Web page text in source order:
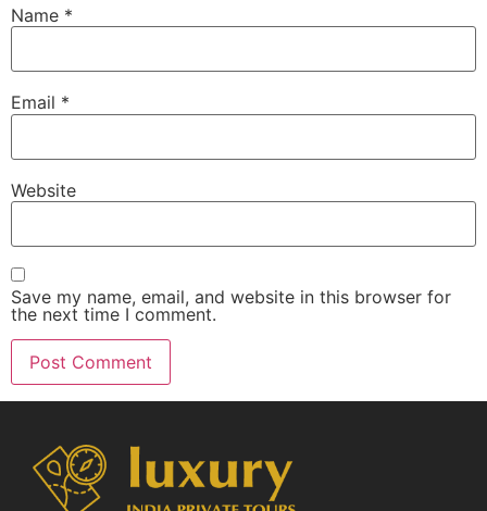
Name *
Email *
Website
Save my name, email, and website in this browser for
the next time I comment.